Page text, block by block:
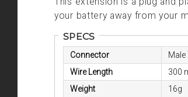
your battery away from your
SPECS
Connector
Male
Wire Length
300
Weight
16g